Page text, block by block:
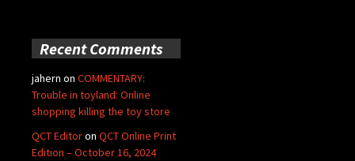
Recent Comments
jahern on COMMENTARY:
Trouble in toyland: Online
shopping killing the toy store
QCT Editoron QCT Online Print
Edition – October 16, 2024